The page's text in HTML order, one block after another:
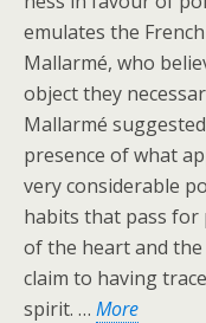
emulates the
Mallarmé, who
object they
Mallarmé
presence of what
very considerable
habits that pass
of the heart and
claim to having
spirit. … More